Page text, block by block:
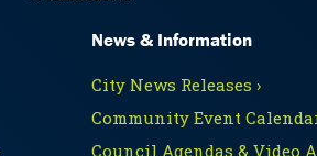
News & Information
City News Releases ›
Community Event
Council Agendas & Video